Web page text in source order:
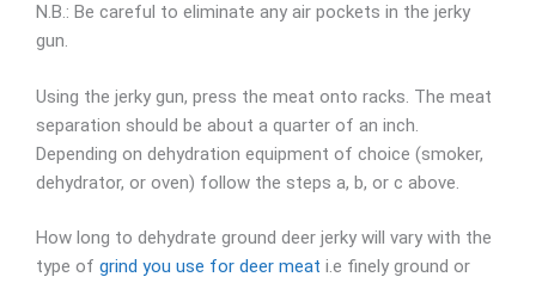
N.B.: Be careful to eliminate any air pockets in the jerky
gun.
Using the jerky gun, press the meat onto racks. The meat
separation should be about a quarter of an inch.
Depending on dehydration equipment of choice (smoker,
dehydrator, or oven) follow the steps a, b, or c above.
How long to dehydrate ground deer jerky will vary with the
type of grind you use for deer meat i.e finely ground or